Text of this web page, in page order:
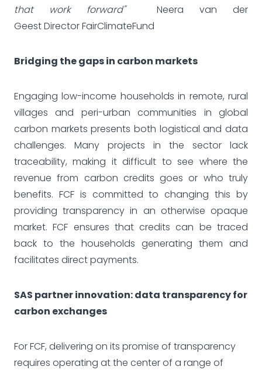
that work forward" Neera van der
Geest Director FairClimateFund
Bridging the gaps in carbon markets
Engaging low-income households in remote, rural
villages and peri-urban communities in global
carbon markets presents both logistical and data
challenges. Many projects in the sector lack
traceability, making it difficult to see where the
revenue from carbon credits goes or who truly
benefits. FCF is committed to changing this by
providing transparency in an otherwise opaque
market. FCF ensures that credits can be traced
back to the households generating them and
facilitates direct payments.
SAS partner innovation: data transparency for
carbon exchanges
For FCF, delivering on its promise of transparency
requires operating at the center of a range of